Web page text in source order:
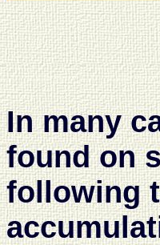
In many
found on
following